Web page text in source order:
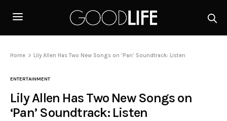
Home Lily Allen Has Two New Songs on ‘Pan’ Soundtrack: Listen
ENTERTAINMENT
Lily Allen Has Two New Songs on
‘Pan’ Soundtrack: Listen